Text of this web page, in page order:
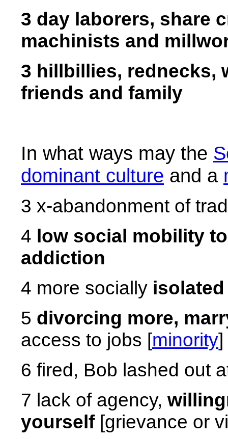
3 day laborers, share
machinists and
3 hillbillies, rednecks,
friends and family
In what ways may the
dominant culture and a
3 x-abandonment of
4 low social mobility
addiction
4 more socially isolated
5 divorcing more,
access to jobs [minority]
6 fired, Bob lashed out
7 lack of agency,
yourself [grievance or